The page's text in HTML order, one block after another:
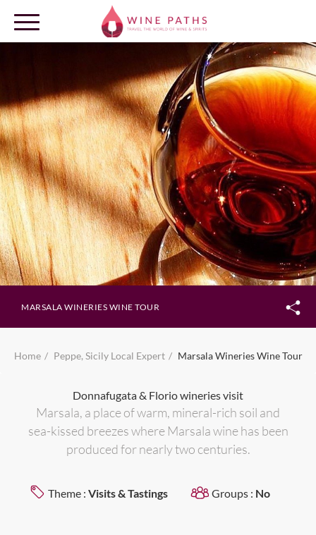
OUR DESTINATIONS
LOG IN
MARSALA WINERIES WINE TOUR
Home Peppe, Sicily Local Expert Marsala Wineries Wine Tour
Donnafugata & Florio wineries visit
Marsala, a place of warm, mineral-rich soil and
sea-kissed breezes where Marsala wine has been
produced for nearly two centuries.
Theme : Visits & Tastings Groups : No